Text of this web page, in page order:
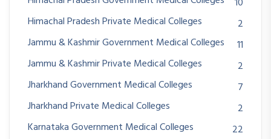
Himachal Pradesh Private Medical Colleges
2
Jammu & Kashmir Government Medical Colleges
11
Jammu & Kashmir Private Medical Colleges
2
Jharkhand Government Medical Colleges
7
Jharkhand Private Medical Colleges
2
Karnataka Government Medical Colleges
22